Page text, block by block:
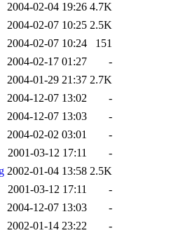
2004-02-04 19:26 4.7K
2004-02-07 10:25 2.5K
2004-02-07 10:24
151
2004-02-17 01:27
-
2004-01-29 21:37 2.7K
2004-12-07 13:02
-
2004-12-07 13:03
-
2004-02-02 03:01
-
2001-03-12 17:11
-
2002-01-04 13:58 2.5K
2001-03-12 17:11
-
2004-12-07 13:03
-
2002-01-14 23:22
-